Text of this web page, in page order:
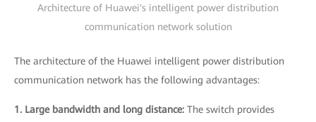
Architecture of Huawei's intelligent power distribution
communication network solution
The architecture of the Huawei intelligent power distribution
communication network has the following advantages:
1. Large bandwidth and long distance: The switch provides